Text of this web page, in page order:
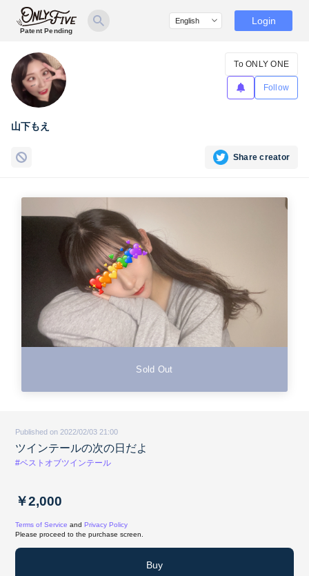
Patent Pending
Login
山下もえ
To ONLY ONE
Follow
Share creator
Sold Out
Published on 2022/02/03 21:00
ツインテールの次の日だよ
#ベストオブツインテール
￥2,000
Terms of Service and Privacy Policy
Please proceed to the purchase screen.
Buy